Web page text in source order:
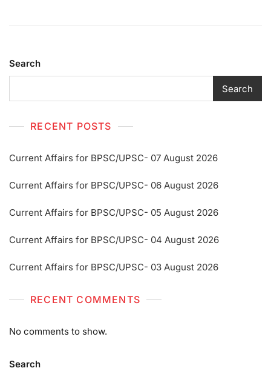
Search
Search
RECENT POSTS
Current Affairs for BPSC/UPSC- 07 August 2026
Current Affairs for BPSC/UPSC- 06 August 2026
Current Affairs for BPSC/UPSC- 05 August 2026
Current Affairs for BPSC/UPSC- 04 August 2026
Current Affairs for BPSC/UPSC- 03 August 2026
RECENT COMMENTS
No comments to show.
Search